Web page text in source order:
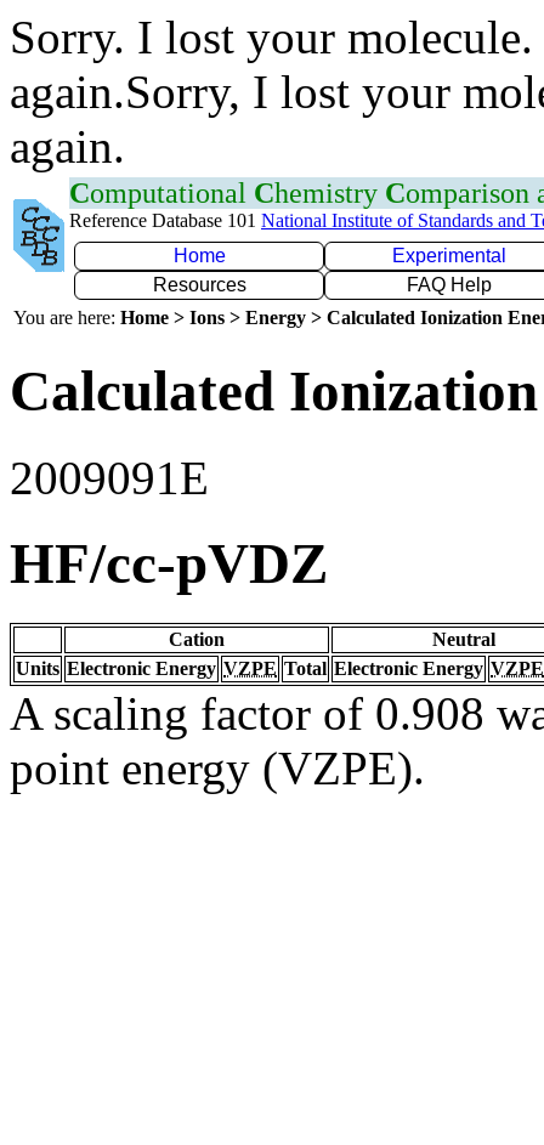
Sorry. I lost your
again.Sorry, I lost your
again.
Computational Chemistry Comparison
Reference Database 101 National Institute of Standards and
Home
Experimental
Resources
FAQ Help
You are here: Home > Ions > Energy > Calculated Ionization
Calculated
2009091E
HF/cc-pVDZ
Cation
Neutral
Units Electronic Energy VZPE Total Electronic Energy VZPE
A scaling factor of 0.908
point energy (VZPE).